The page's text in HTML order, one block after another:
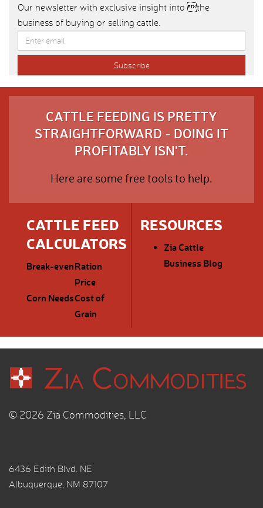
Our newsletter with exclusive insight into the
business of buying or selling cattle.
CATTLE FEEDING IS PRETTY
STRAIGHTFORWARD - DOING IT
PROFITABLY ISN'T.
Here are some free tools to help.
CATTLE FEED
CALCULATORS
Break-evenRation
Price
Corn NeedsCost of
Grain
RESOURCES
Zia Cattle
Business Blog
© 2026 Zia Commodities, LLC
6436 Edith Blvd. NE
Albuquerque, NM 87107